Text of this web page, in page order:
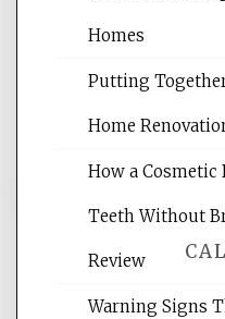
websites,
reading internet
Homes
Putting
Home
How a Cosmetic
Teeth Without
Review
Warning Signs